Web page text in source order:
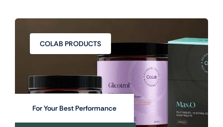
COLAB PRODUCTS
For Your Best Performance